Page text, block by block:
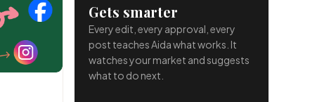
Gets smarter
Every edit, every approval, every
post teaches Aida what works. It
watches your market and suggests
what to do next.